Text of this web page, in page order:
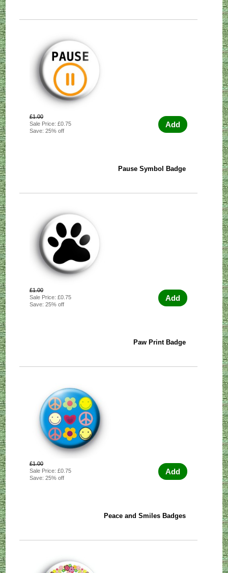
£1.00
Sale Price: £0.75
Save: 25% off
Add
Pause Symbol Badge
£1.00
Sale Price: £0.75
Save: 25% off
Add
Paw Print Badge
£1.00
Sale Price: £0.75
Save: 25% off
Add
Peace and Smiles Badges